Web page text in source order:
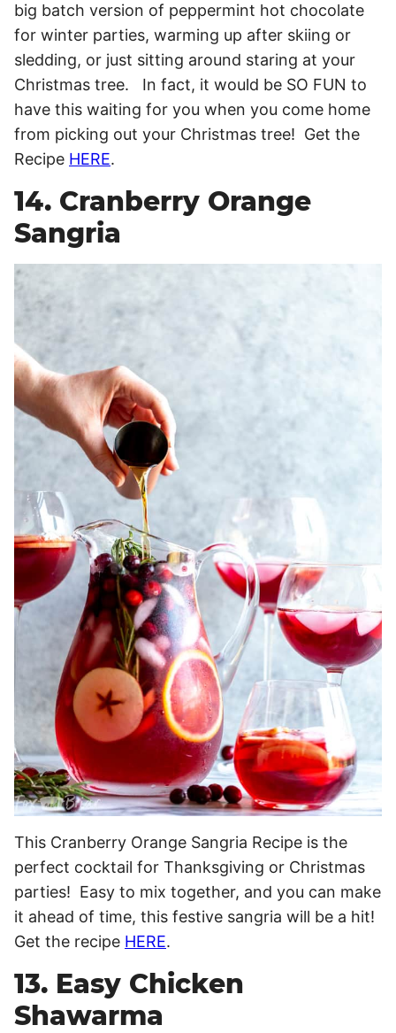
big batch version of peppermint hot chocolate
for winter parties, warming up after skiing or
sledding, or just sitting around staring at your
Christmas tree. In fact, it would be SO FUN to
have this waiting for you when you come home
from picking out your Christmas tree! Get the
Recipe HERE.
14. Cranberry Orange
Sangria
This Cranberry Orange Sangria Recipe is the
perfect cocktail for Thanksgiving or Christmas
parties! Easy to mix together, and you can make
it ahead of time, this festive sangria will be a hit!
Get the recipe HERE.
13. Easy Chicken
Shawarma